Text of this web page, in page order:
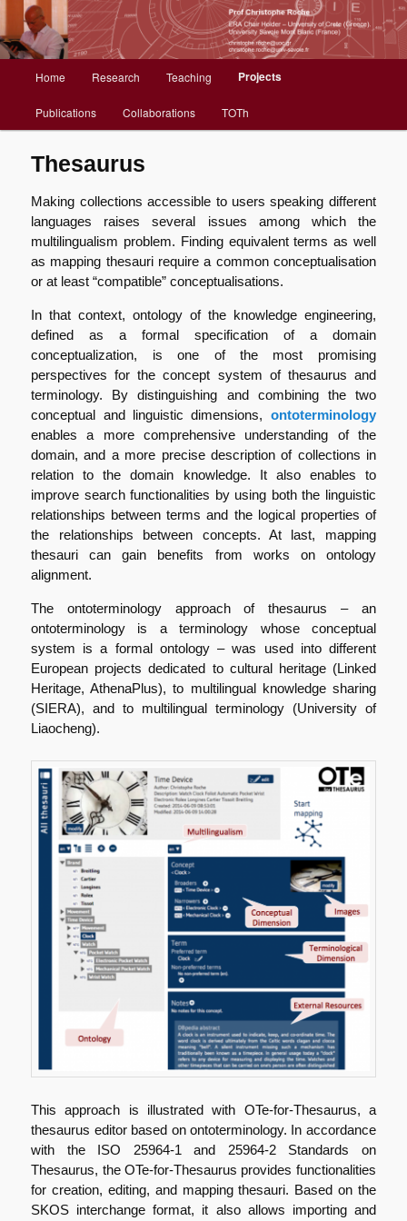
Christophe Roche web site
principal
Aller
au
contenu
principal
Home Research Teaching Projects
Publications Collaborations TOTh
Thesaurus
Making collections accessible to users speaking different
languages raises several issues among which the
multilingualism problem. Finding equivalent terms as well
as mapping thesauri require a common conceptualisation
or at least “compatible” conceptualisations.
In that context, ontology of the knowledge engineering,
defined as a formal specification of a domain
conceptualization, is one of the most promising
perspectives for the concept system of thesaurus and
terminology. By distinguishing and combining the two
conceptual and linguistic dimensions, ontoterminology
enables a more comprehensive understanding of the
domain, and a more precise description of collections in
relation to the domain knowledge. It also enables to
improve search functionalities by using both the linguistic
relationships between terms and the logical properties of
the relationships between concepts. At last, mapping
thesauri can gain benefits from works on ontology
alignment.
The ontoterminology approach of thesaurus – an
ontoterminology is a terminology whose conceptual
system is a formal ontology – was used into different
European projects dedicated to cultural heritage (Linked
Heritage, AthenaPlus), to multilingual knowledge sharing
(SIERA), and to multilingual terminology (University of
Liaocheng).
This approach is illustrated with OTe-for-Thesaurus, a
thesaurus editor based on ontoterminology. In accordance
with the ISO 25964-1 and 25964-2 Standards on
Thesaurus, the OTe-for-Thesaurus provides functionalities
for creation, editing, and mapping thesauri. Based on the
SKOS interchange format, it also allows importing and